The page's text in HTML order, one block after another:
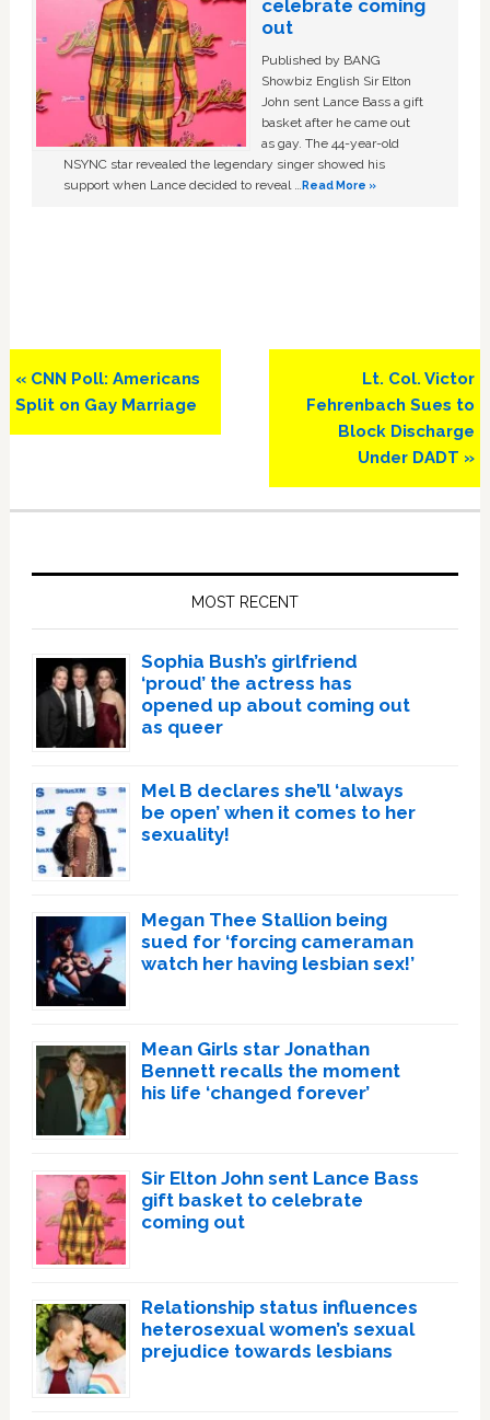
celebrate coming
out
Published by BANG
Showbiz English Sir Elton
John sent Lance Bass a gift
basket after he came out
as gay. The 44-year-old
NSYNC star revealed the legendary singer showed his
support when Lance decided to reveal …Read More »
Previous
Post:
« CNN Poll: Americans
Split on Gay Marriage
Next
Post:
Lt. Col. Victor
Fehrenbach Sues to
Block Discharge
Under DADT »
MOST RECENT
Sophia Bush’s girlfriend
‘proud’ the actress has
opened up about coming out
as queer
Mel B declares she’ll ‘always
be open’ when it comes to her
sexuality!
Megan Thee Stallion being
sued for ‘forcing cameraman
watch her having lesbian sex!’
Mean Girls star Jonathan
Bennett recalls the moment
his life ‘changed forever’
Sir Elton John sent Lance Bass
gift basket to celebrate
coming out
Relationship status influences
heterosexual women’s sexual
prejudice towards lesbians